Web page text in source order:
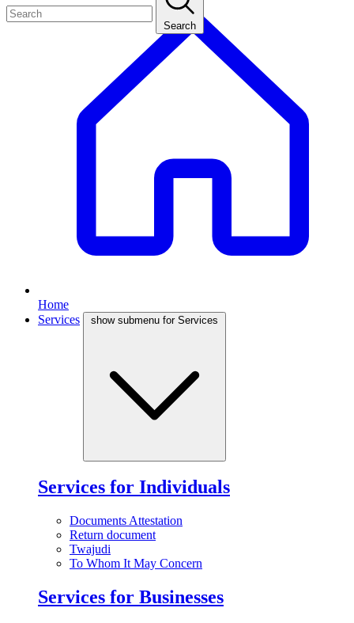
Search
Home
Services
show submenu for Services
Services for Individuals
Documents Attestation
Return document
Twajudi
To Whom It May Concern
Services for Businesses